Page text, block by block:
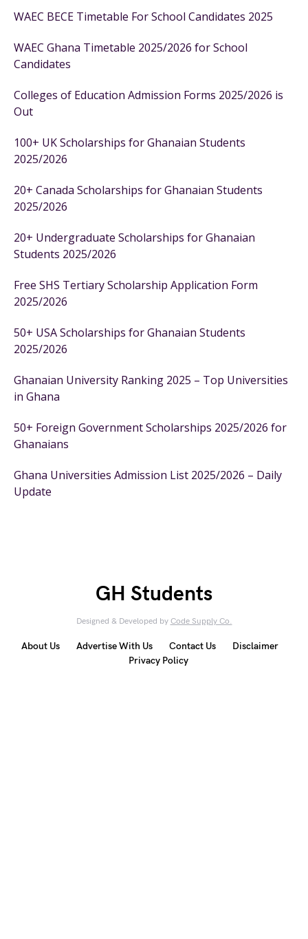
WAEC BECE Timetable For School Candidates 2025
WAEC Ghana Timetable 2025/2026 for School
Candidates
Colleges of Education Admission Forms 2025/2026 is
Out
100+ UK Scholarships for Ghanaian Students
2025/2026
20+ Canada Scholarships for Ghanaian Students
2025/2026
20+ Undergraduate Scholarships for Ghanaian
Students 2025/2026
Free SHS Tertiary Scholarship Application Form
2025/2026
50+ USA Scholarships for Ghanaian Students
2025/2026
Ghanaian University Ranking 2025 – Top Universities
in Ghana
50+ Foreign Government Scholarships 2025/2026 for
Ghanaians
Ghana Universities Admission List 2025/2026 – Daily
Update
GH Students
Designed & Developed by Code Supply Co.
About Us Advertise With Us Contact Us
Disclaimer
Privacy Policy